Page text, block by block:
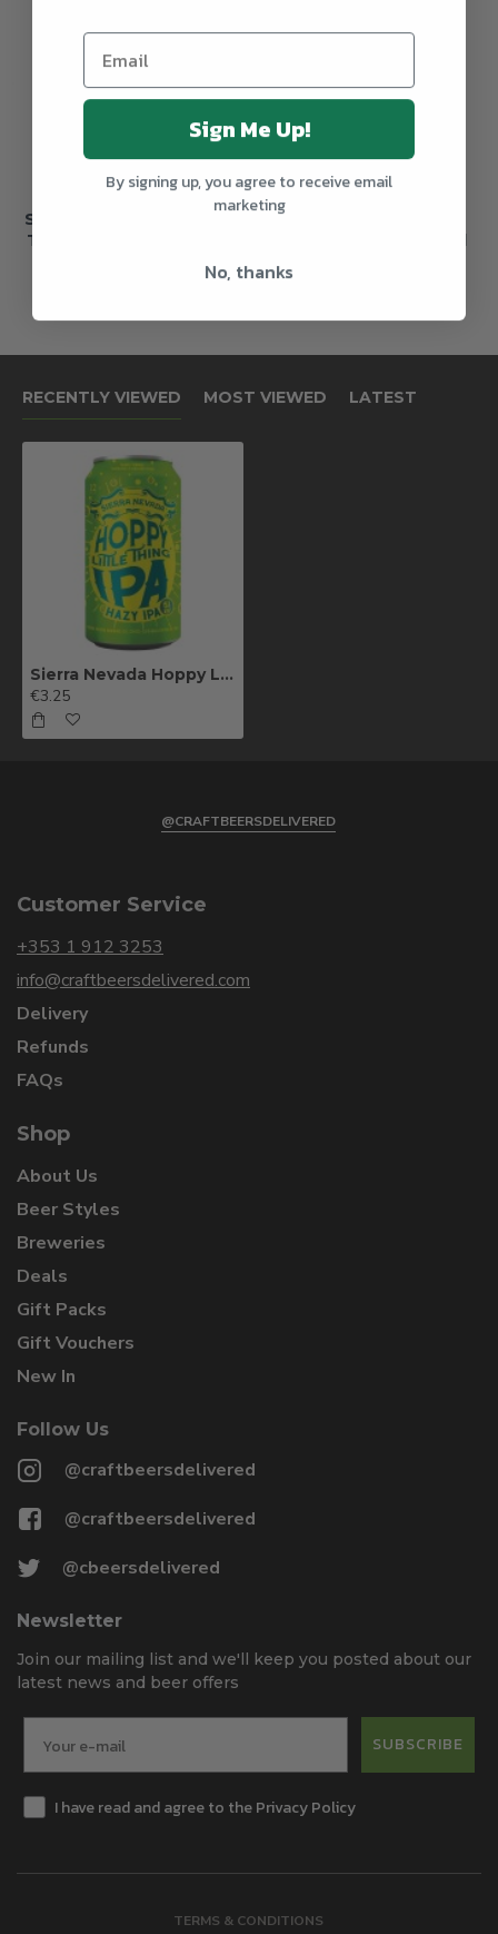
Sierra Nevada Atomic
Torpedo Imperial IPA
Little Thing Imperial
RECENTLY VIEWED MOST VIEWED LATEST
Sierra Nevada Hoppy Little Thing 35.5cl
€3.25
@CRAFTBEERSDELIVERED
Customer Service
+353 1 912 3253
info@craftbeersdelivered.com
Delivery
Refunds
FAQs
Shop
About Us
Beer Styles
Breweries
Deals
Gift Packs
Gift Vouchers
New In
Follow Us
@craftbeersdelivered
@craftbeersdelivered
@cbeersdelivered
Newsletter
Join our mailing list and we'll keep you posted about our
latest news and beer offers
SUBSCRIBE
I have read and agree to the Privacy Policy
TERMS & CONDITIONS
Sign Me Up!
By signing up, you agree to receive email
marketing
No, thanks